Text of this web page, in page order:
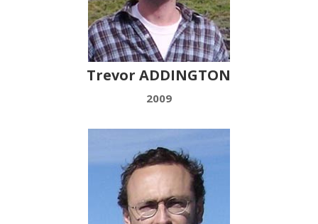
Trevor ADDINGTON
2009